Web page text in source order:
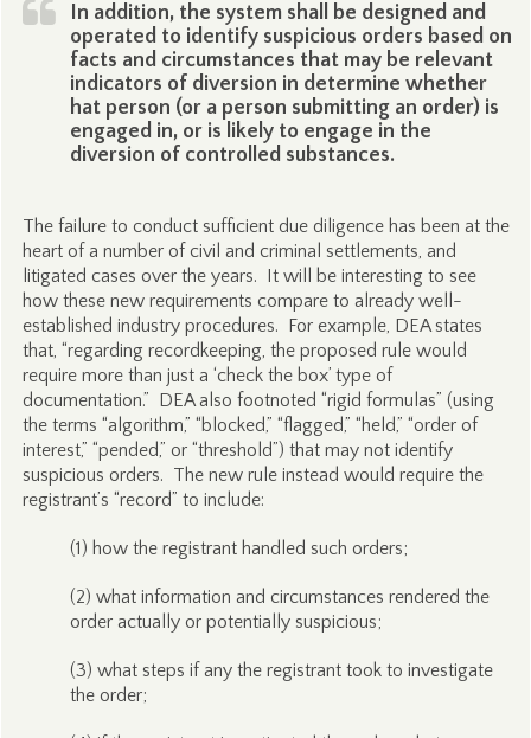
In addition, the system shall be designed and
operated to identify suspicious orders based on
facts and circumstances that may be relevant
indicators of diversion in determine whether
hat person (or a person submitting an order) is
engaged in, or is likely to engage in the
diversion of controlled substances.
The failure to conduct sufficient due diligence has been at the
heart of a number of civil and criminal settlements, and
litigated cases over the years. It will be interesting to see
how these new requirements compare to already well-
established industry procedures. For example, DEA states
that, “regarding recordkeeping, the proposed rule would
require more than just a ‘check the box’ type of
documentation.” DEA also footnoted “rigid formulas” (using
the terms “algorithm,” “blocked,” “flagged,” “held,” “order of
interest,” “pended,” or “threshold”) that may not identify
suspicious orders. The new rule instead would require the
registrant’s “record” to include:
(1) how the registrant handled such orders;
(2) what information and circumstances rendered the
order actually or potentially suspicious;
(3) what steps if any the registrant took to investigate
the order;